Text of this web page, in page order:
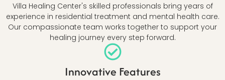
Villa Healing Center's skilled professionals bring years of
experience in residential treatment and mental health care.
Our compassionate team works together to support your
healing journey every step forward.
Innovative Features